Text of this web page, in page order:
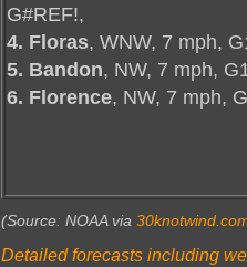
G#REF!,
4. Floras, WNW, 7 mph,
5. Bandon, NW, 7 mph,
6. Florence, NW, 7 mph,
(Source: NOAA via
Detailed forecasts including